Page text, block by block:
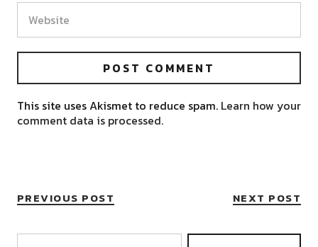
This site uses Akismet to reduce spam. Learn how your
comment data is processed.
PREVIOUS POST NEXT POST